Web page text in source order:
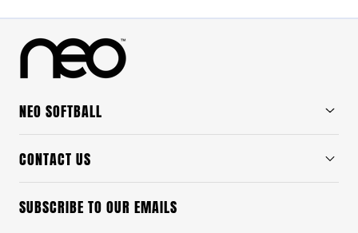
NEO SOFTBALL
CONTACT US
SUBSCRIBE TO OUR EMAILS